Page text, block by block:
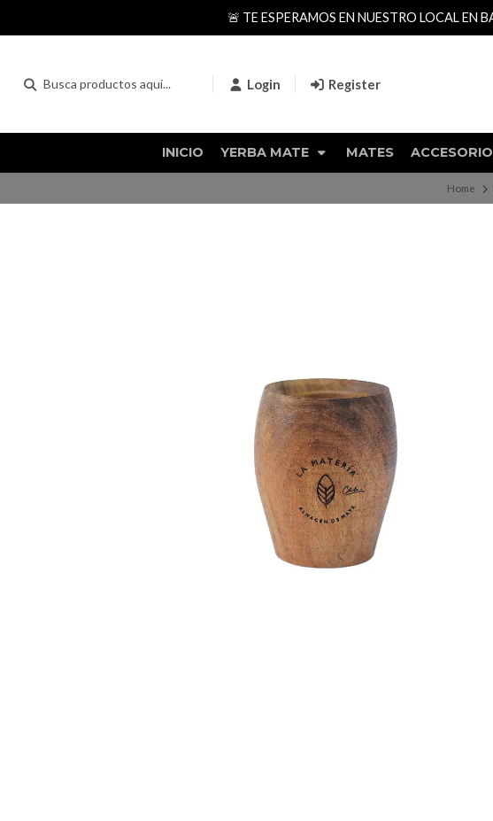
Login Register
INICIO YERBA MATE MATES
🚨 TE ESPERAMOS EN NUESTRO LOCAL EN
Home